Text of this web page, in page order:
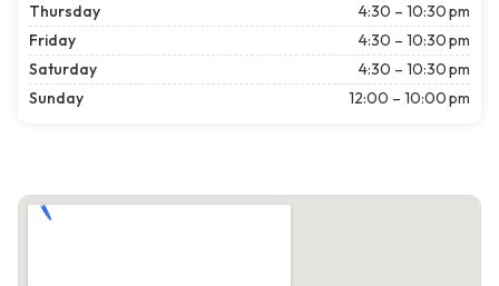
Thursday
4:30 – 10:30 pm
Friday
4:30 – 10:30 pm
Saturday
4:30 – 10:30 pm
Sunday
12:00 – 10:00 pm